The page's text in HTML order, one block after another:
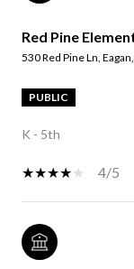
Red Pine
530 Red Pine Ln,
PUBLIC
K - 5th
4/5